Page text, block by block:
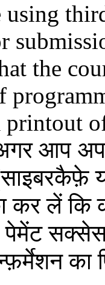
using
the
printout
आप
कर लें कि
पेमेंट